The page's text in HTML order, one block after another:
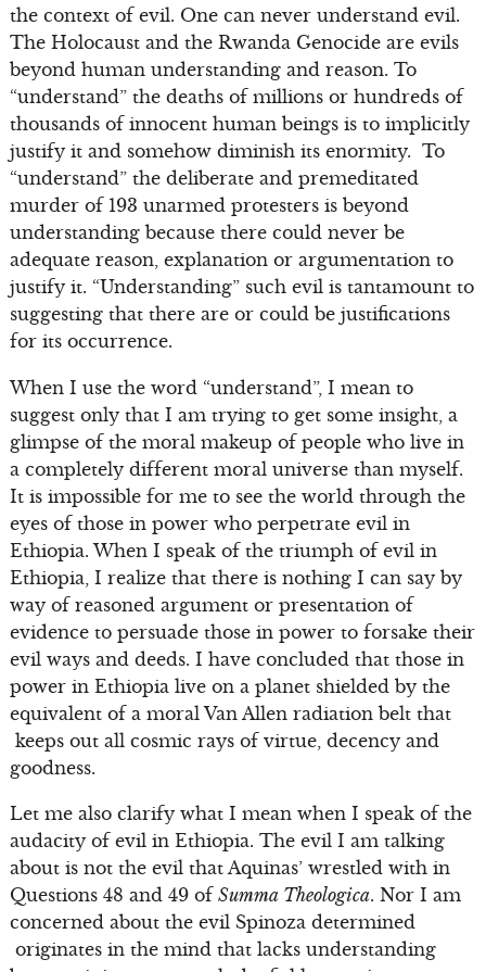
the context of evil. One can never understand evil.
The Holocaust and the Rwanda Genocide are evils
beyond human understanding and reason. To
“understand” the deaths of millions or hundreds of
thousands of innocent human beings is to implicitly
justify it and somehow diminish its enormity. To
“understand” the deliberate and premeditated
murder of 193 unarmed protesters is beyond
understanding because there could never be
adequate reason, explanation or argumentation to
justify it. “Understanding” such evil is tantamount to
suggesting that there are or could be justifications
for its occurrence.
When I use the word “understand”, I mean to
suggest only that I am trying to get some insight, a
glimpse of the moral makeup of people who live in
a completely different moral universe than myself.
It is impossible for me to see the world through the
eyes of those in power who perpetrate evil in
Ethiopia. When I speak of the triumph of evil in
Ethiopia, I realize that there is nothing I can say by
way of reasoned argument or presentation of
evidence to persuade those in power to forsake their
evil ways and deeds. I have concluded that those in
power in Ethiopia live on a planet shielded by the
equivalent of a moral Van Allen radiation belt that
keeps out all cosmic rays of virtue, decency and
goodness.
Let me also clarify what I mean when I speak of the
audacity of evil in Ethiopia. The evil I am talking
about is not the evil that Aquinas’ wrestled with in
Questions 48 and 49 of Summa Theologica. Nor I am
concerned about the evil Spinoza determined
originates in the mind that lacks understanding